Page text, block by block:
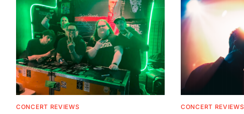
CONCERT REVIEWS CONCERT REVIEWS